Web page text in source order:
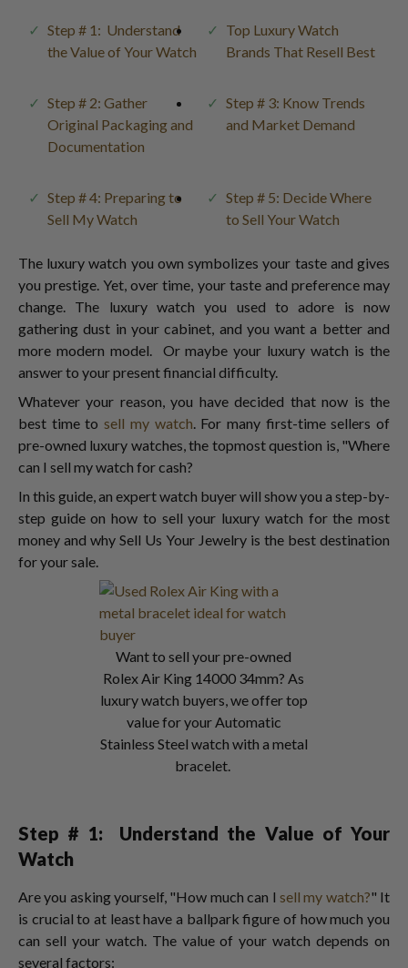
Step # 1: Understand
the Value of Your Watch
Top Luxury Watch
Brands That Resell Best
Step # 2: Gather
Original Packaging and
Documentation
Step # 3: Know Trends
and Market Demand
Step # 4: Preparing to
Sell My Watch
Step # 5: Decide Where
to Sell Your Watch
The luxury watch you own symbolizes your taste and gives
you prestige. Yet, over time, your taste and preference may
change. The luxury watch you used to adore is now
gathering dust in your cabinet, and you want a better and
more modern model. Or maybe your luxury watch is the
answer to your present financial difficulty.
Whatever your reason, you have decided that now is the
best time tosell my watch. For many first-time sellers of
pre-owned luxury watches, the topmost question is, "Where
can I sell my watch for cash?
In this guide, an expert watch buyer will show you a step-by-
step guide on how to sell your luxury watch for the most
money and why Sell Us Your Jewelry is the best destination
for your sale.
Want to sell your pre-owned
Rolex Air King 14000 34mm? As
luxury watch buyers, we offer top
value for your Automatic
Stainless Steel watch with a metal
bracelet.
Step # 1:
Understand the Value of Your
Watch
Are you asking yourself, "How much can I sell my watch?" It
is crucial to at least have a ballpark figure of how much you
can sell your watch. The value of your watch depends on
several factors: